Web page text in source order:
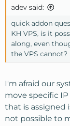
adev said:
quick addon
KH VPS, is it
along, even
the VPS cannot?
I'm afraid our
move specific IP
that is assigned
not possible to